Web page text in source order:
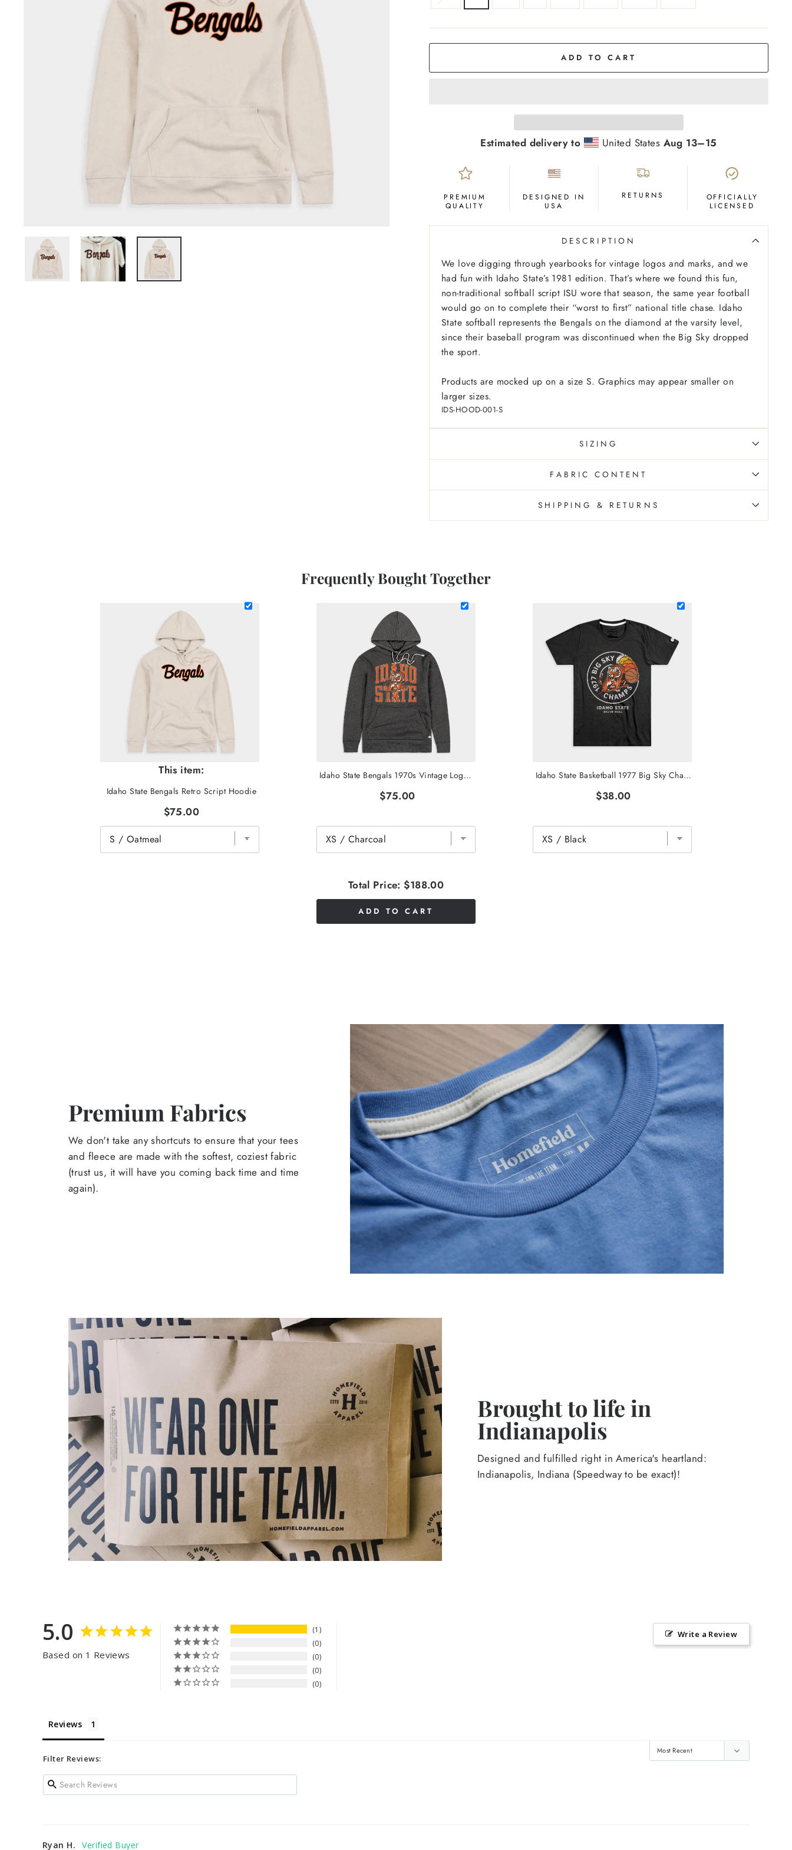
ADD TO CART
Estimated delivery to United States Aug 13⁠–15
PREMIUM
QUALITY
DESIGNED IN
USA
RETURNS
OFFICIALLY
LICENSED
DESCRIPTION
We love digging through yearbooks for vintage logos and marks, and we
had fun with Idaho State’s 1981 edition. That’s where we found this fun,
non-traditional softball script ISU wore that season, the same year football
would go on to complete their “worst to first” national title chase. Idaho
State softball represents the Bengals on the diamond at the varsity level,
since their baseball program was discontinued when the Big Sky dropped
the sport.
Products are mocked up on a size S. Graphics may appear smaller on
larger sizes.
IDS-HOOD-001-S
SIZING
FABRIC CONTENT
SHIPPING & RETURNS
Frequently Bought Together
This item:
Idaho State Bengals Retro Script Hoodie
$75.00
Idaho State Bengals 1970s Vintage Logo Hoodie
$75.00
Idaho State Basketball 1977 Big Sky Champs Tee
$38.00
Total Price: $188.00
ADD TO CART
Premium Fabrics
We don't take any shortcuts to ensure that your tees
and fleece are made with the softest, coziest fabric
(trust us, it will have you coming back time and time
again).
Brought to life in
Indianapolis
Designed and fulfilled right in America's heartland:
Indianapolis, Indiana (Speedway to be exact)!
5.0
Based on 1 Reviews
1
0
0
0
0
Write a Review
Reviews
Filter Reviews:
Ryan H.